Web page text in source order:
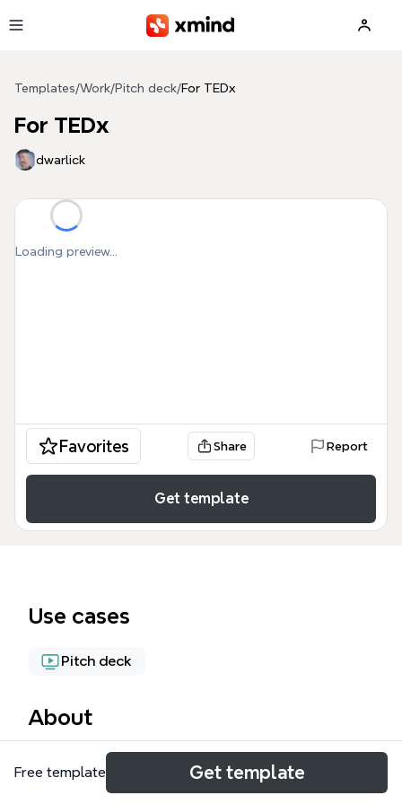
Templates/Work/Pitch deck/For TEDx
For TEDx
dwarlick
Loading preview...
Favorites Share Report
Get template
Use cases
Pitch deck
About
This TEDx talk planning mind map, containing 212
nodes across a single sheet, structures a speaker's
Free template Get template